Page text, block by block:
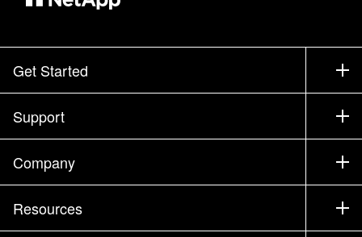
Get Started
How to Buy
Contact Sales
Find a Partner
Executive Briefing
Support
Support
Training
Documentation
Company
Company
Partners
Resources